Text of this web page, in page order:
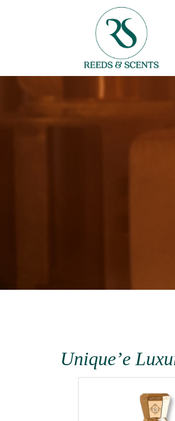
Unique’e
terra